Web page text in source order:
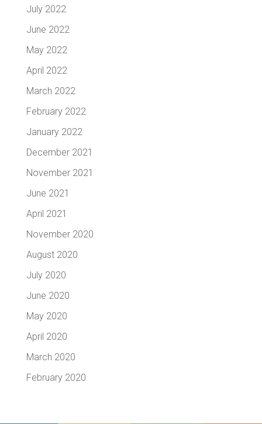
July 2022
June 2022
May 2022
April 2022
March 2022
February 2022
January 2022
December 2021
November 2021
June 2021
April 2021
November 2020
August 2020
July 2020
June 2020
May 2020
April 2020
March 2020
February 2020